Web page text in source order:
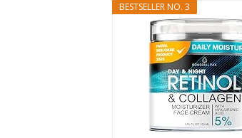
BESTSELLER NO. 3